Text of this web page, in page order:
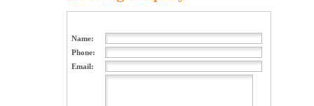
Name:
Phone:
Email: